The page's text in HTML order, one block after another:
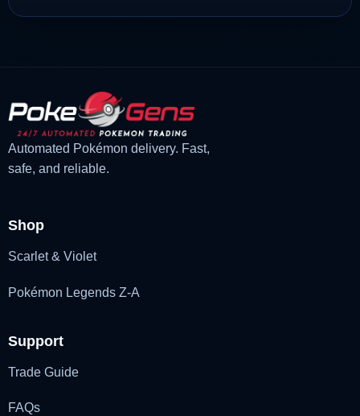
Automated Pokémon delivery. Fast,
safe, and reliable.
Shop
Scarlet & Violet
Pokémon Legends Z-A
Support
Trade Guide
FAQs